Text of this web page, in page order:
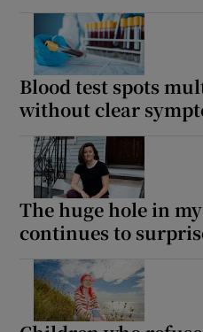
Blood test spots
without clear
The huge hole in
continues to